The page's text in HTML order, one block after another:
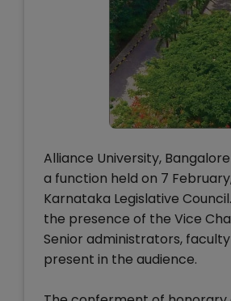
Alliance University,
a function held on 7
Karnataka Legislative
the presence of the Vice
Senior administrators,
present in the audience.